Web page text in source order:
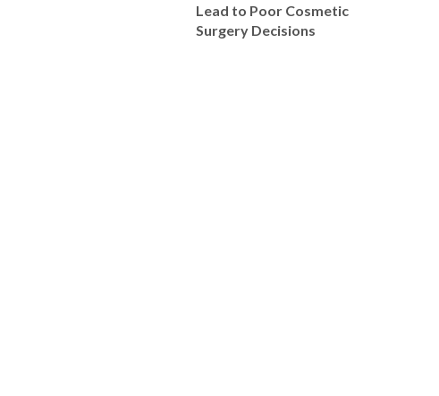
Lead to Poor Cosmetic
Surgery Decisions